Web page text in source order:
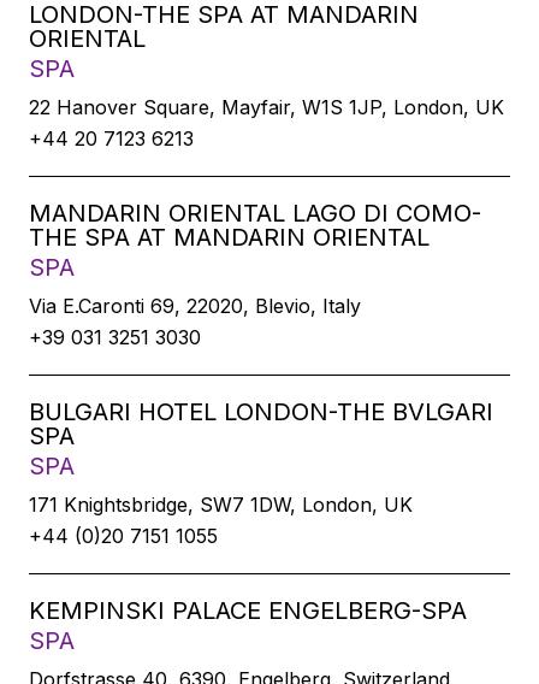
LONDON-THE SPA AT MANDARIN
ORIENTAL
SPA
22 Hanover Square, Mayfair, W1S 1JP, London, UK
+44 20 7123 6213
MANDARIN ORIENTAL LAGO DI COMO-
THE SPA AT MANDARIN ORIENTAL
SPA
Via E.Caronti 69, 22020, Blevio, Italy
+39 031 3251 3030
BULGARI HOTEL LONDON-THE BVLGARI
SPA
SPA
171 Knightsbridge, SW7 1DW, London, UK
+44 (0)20 7151 1055
KEMPINSKI PALACE ENGELBERG-SPA
SPA
Dorfstrasse 40, 6390, Engelberg, Switzerland